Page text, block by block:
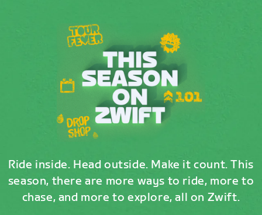
Ride inside. Head outside. Make it count. This
season, there are more ways to ride, more to
chase, and more to explore, all on Zwift.